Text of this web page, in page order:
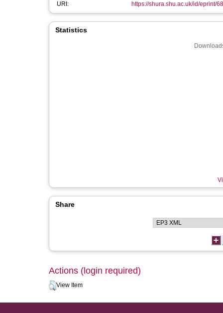
URI:
https://shura.shu.ac.uk/id/eprint/
Statistics
Share
Actions (login required)
View Item